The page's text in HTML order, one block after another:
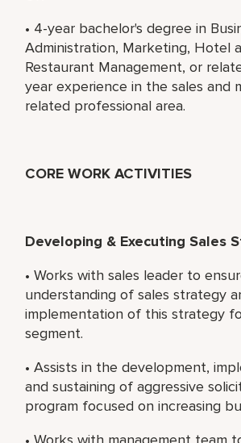
• 4-year bachelor's degree in
Administration, Marketing, Hotel
Restaurant Management, or
year experience in the sales and
related professional area.
CORE WORK ACTIVITIES
Developing & Executing Sales
• Works with sales leader to
understanding of sales strategy
implementation of this strategy
segment.
• Assists in the development,
and sustaining of aggressive
program focused on increasing
• Works with management team